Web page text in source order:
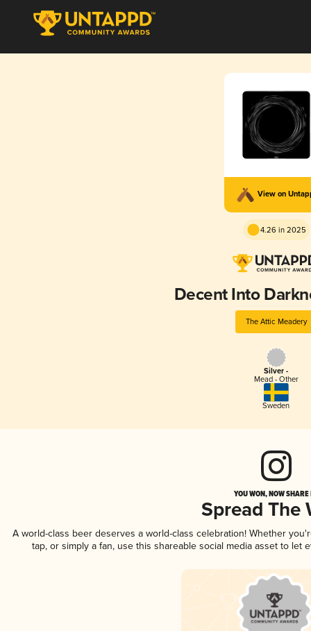
View on
4.26 in 2025
Decent Into
The Attic Meadery
Silver -
Mead - Other
Sweden
YOU WON, NOW
Spread The
A world-class beer deserves a world-class celebration! Whether
tap, or simply a fan, use this shareable social media asset to